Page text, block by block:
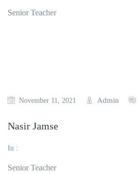
Senior Teacher
November 11, 2021 Admin
Nasir Jamse
In :
Senior Teacher